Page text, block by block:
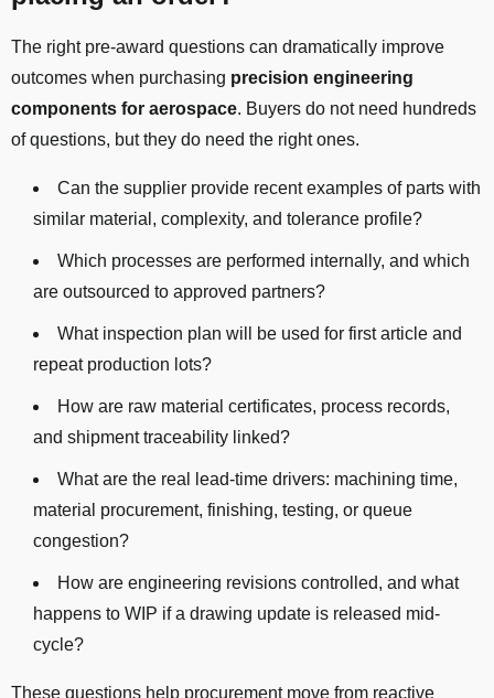
The right pre-award questions can dramatically improve
outcomes when purchasing precision engineering
components for aerospace. Buyers do not need hundreds
of questions, but they do need the right ones.
Can the supplier provide recent examples of parts with
similar material, complexity, and tolerance profile?
Which processes are performed internally, and which
are outsourced to approved partners?
What inspection plan will be used for first article and
repeat production lots?
How are raw material certificates, process records,
and shipment traceability linked?
What are the real lead-time drivers: machining time,
material procurement, finishing, testing, or queue
congestion?
How are engineering revisions controlled, and what
happens to WIP if a drawing update is released mid-
cycle?
These questions help procurement move from reactive